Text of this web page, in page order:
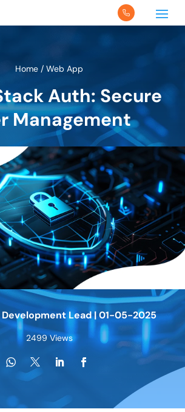
Home / Web App
Auth: Secure
Management
Lead|01-05-2025
2499 Views